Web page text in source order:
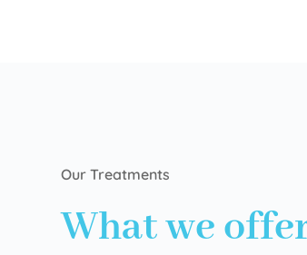
Our Treatments
What we